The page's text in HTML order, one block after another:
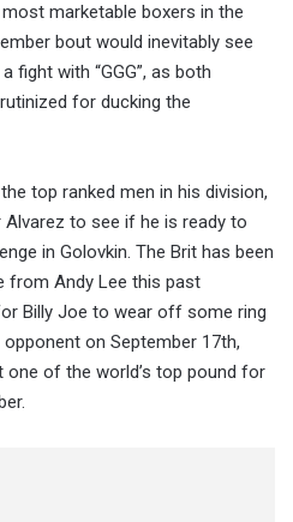
marketable boxers in the
bout would inevitably see
fight with “GGG”, as both
for ducking the
top ranked men in his division,
to see if he is ready to
in Golovkin. The Brit has been
from Andy Lee this past
Billy Joe to wear off some ring
on September 17th,
of the world’s top pound for